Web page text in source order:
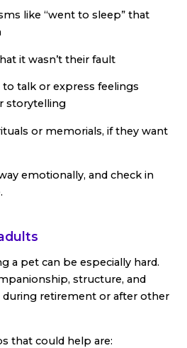
like “went to sleep” that
it wasn’t their fault
talk or express feelings
storytelling
or memorials, if they want
emotionally, and check in
a pet can be especially hard.
structure, and
retirement or after other
that could help are: